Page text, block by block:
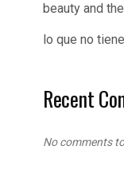
beauty and
lo que no
Recent
No comments